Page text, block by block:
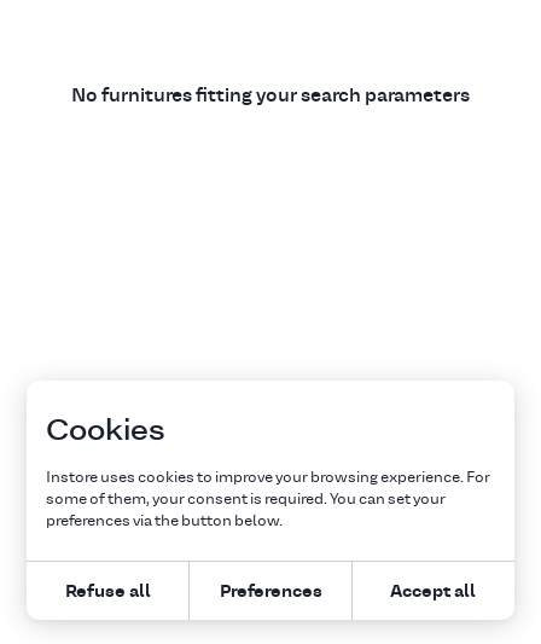
No furnitures fitting your search parameters
Cookies
Instore uses cookies to improve your browsing experience. For
some of them, your consent is required. You can set your
preferences via the button below.
Refuse all Preferences Accept all